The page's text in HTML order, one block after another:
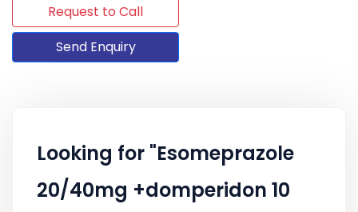
Request to Call
Send Enquiry
Looking for "Esomeprazole
20/40mg +domperidon 10